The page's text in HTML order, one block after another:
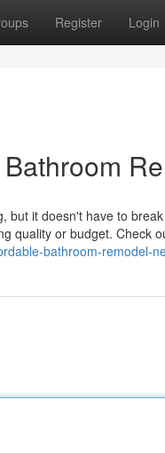
Register Login
but it doesn't have to
quality or budget. Check
bathroom-remodel-